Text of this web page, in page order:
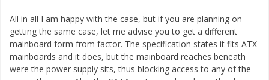
All in all I am happy with the case, but if you are planning on
getting the same case, let me advise you to get a different
mainboard form from factor. The specification states it fits ATX
mainboards and it does, but the mainboard reaches beneath
were the power supply sits, thus blocking access to any of the